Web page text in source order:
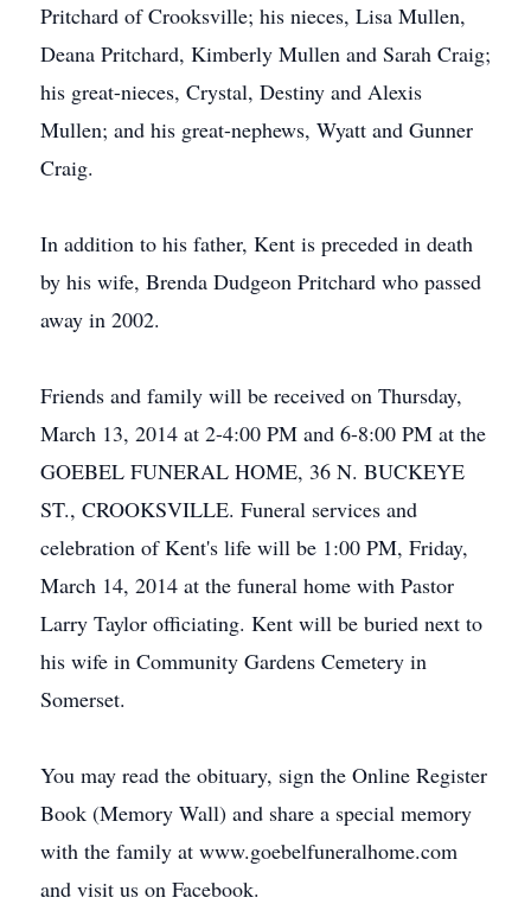
Pritchard of Crooksville; his nieces, Lisa Mullen,
Deana Pritchard, Kimberly Mullen and Sarah Craig;
his great-nieces, Crystal, Destiny and Alexis
Mullen; and his great-nephews, Wyatt and Gunner
Craig.
In addition to his father, Kent is preceded in death
by his wife, Brenda Dudgeon Pritchard who passed
away in 2002.
Friends and family will be received on Thursday,
March 13, 2014 at 2-4:00 PM and 6-8:00 PM at the
GOEBEL FUNERAL HOME, 36 N. BUCKEYE
ST., CROOKSVILLE. Funeral services and
celebration of Kent's life will be 1:00 PM, Friday,
March 14, 2014 at the funeral home with Pastor
Larry Taylor officiating. Kent will be buried next to
his wife in Community Gardens Cemetery in
Somerset.
You may read the obituary, sign the Online Register
Book (Memory Wall) and share a special memory
with the family at www.goebelfuneralhome.com
and visit us on Facebook.